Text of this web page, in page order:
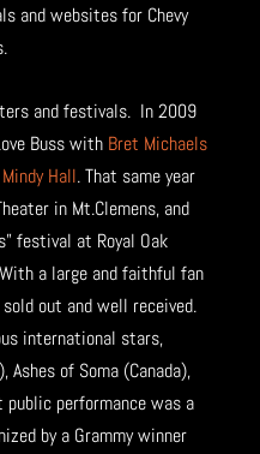
and websites for Chevy
and festivals. In 2009
Buss with Bret Michaels
Mindy Hall. That same year
in Mt.Clemens, and
festival at Royal Oak
a large and faithful fan
out and well received.
international stars,
Ashes of Soma (Canada),
performance was a
by a Grammy winner